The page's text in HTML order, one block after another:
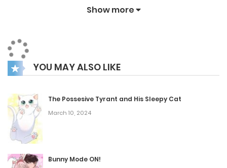
this unexpected obstacle, or will the professor’s rigid
Show more
YOU MAY ALSO LIKE
The Possesive Tyrant and His Sleepy Cat
March 10, 2024
Bunny Mode ON!